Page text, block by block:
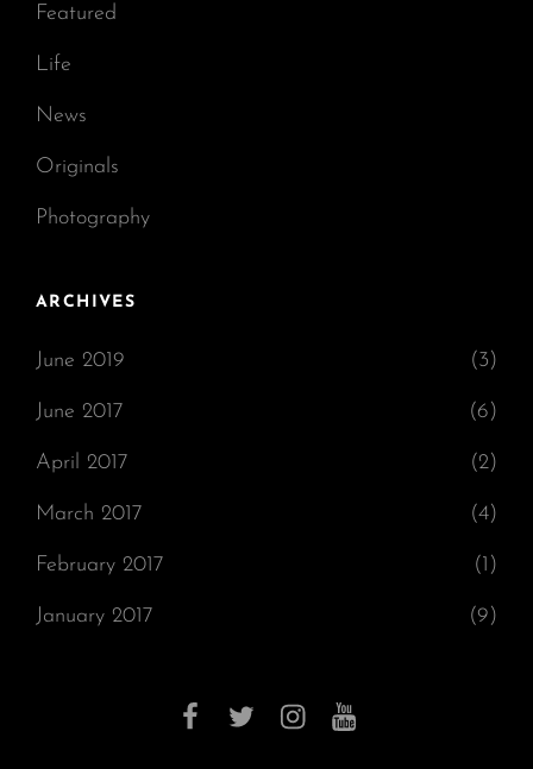
Featured
Life
News
Originals
Photography
ARCHIVES
June 2019 (3)
June 2017 (6)
April 2017 (2)
March 2017 (4)
February 2017 (1)
January 2017 (9)
facebooktwitter instagramyoutube